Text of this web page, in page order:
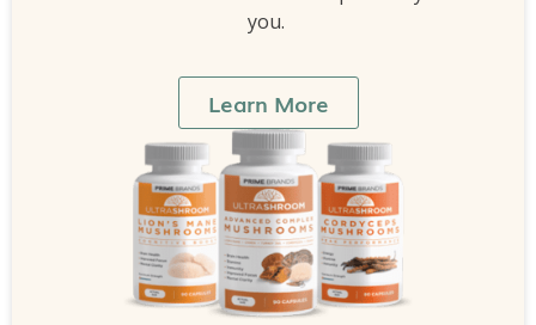
you.
Learn More